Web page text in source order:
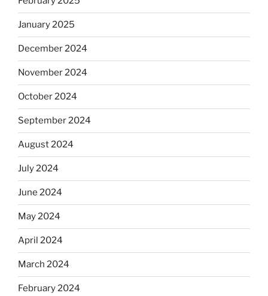
January 2025
December 2024
November 2024
October 2024
September 2024
August 2024
July 2024
June 2024
May 2024
April 2024
March 2024
February 2024